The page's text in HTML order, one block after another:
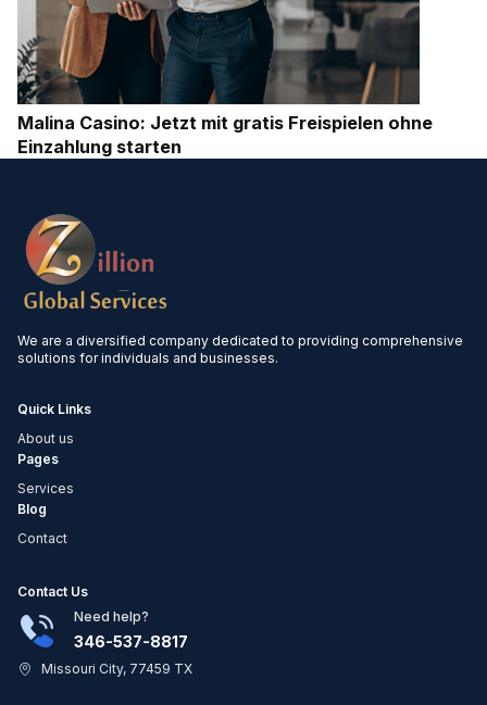
Malina Casino: Jetzt mit gratis Freispielen ohne
Einzahlung starten
We are a diversified company dedicated to providing comprehensive
solutions for individuals and businesses.
Quick Links
About us
Pages
Services
Blog
Contact
Contact Us
Need help?
346-537-8817
Missouri City, 77459 TX